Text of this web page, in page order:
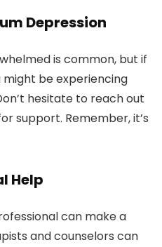
Depression
is common, but if
might be experiencing
hesitate to reach out
support. Remember, it’s
Help
can make a
and counselors can